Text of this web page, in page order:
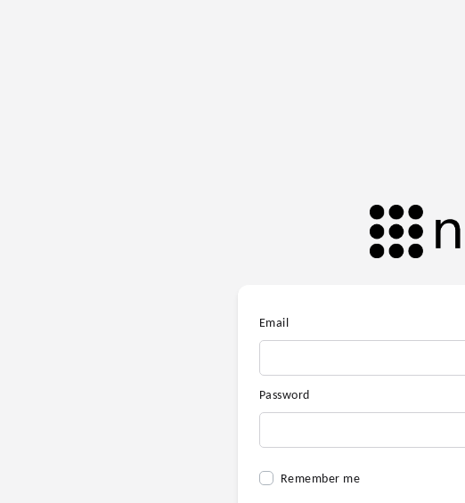
Email
Password
Remember me